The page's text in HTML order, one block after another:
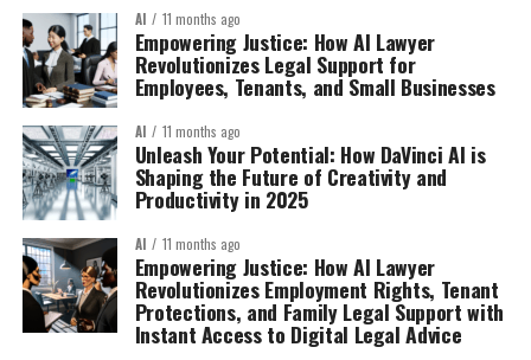
AI 11 months ago
Empowering Justice: How AI Lawyer
Revolutionizes Legal Support for
Employees, Tenants, and Small Businesses
AI 11 months ago
Unleash Your Potential: How DaVinci AI is
Shaping the Future of Creativity and
Productivity in 2025
AI 11 months ago
Empowering Justice: How AI Lawyer
Revolutionizes Employment Rights, Tenant
Protections, and Family Legal Support with
Instant Access to Digital Legal Advice